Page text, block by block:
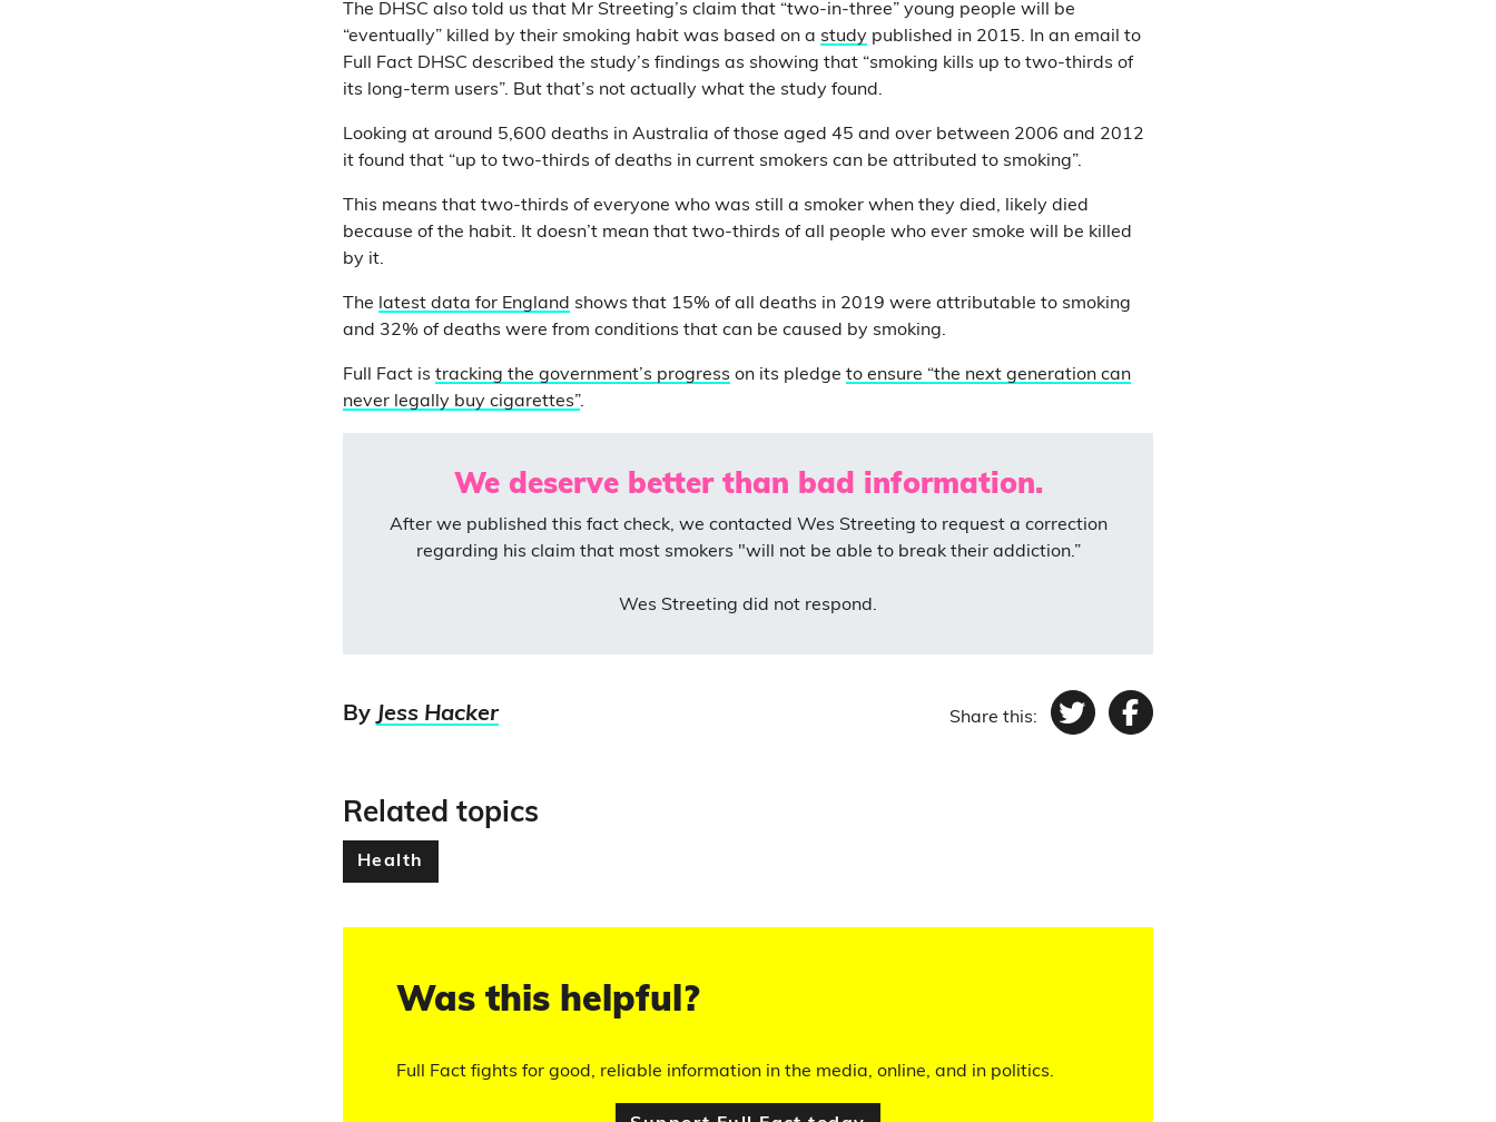
The DHSC also told us that Mr Streeting’s claim that “two-in-three” young people will be
“eventually” killed by their smoking habit was based on a study published in 2015. In an email to
Full Fact DHSC described the study’s findings as showing that “smoking kills up to two-thirds of
its long-term users”. But that’s not actually what the study found.
Looking at around 5,600 deaths in Australia of those aged 45 and over between 2006 and 2012
it found that “up to two-thirds of deaths in current smokers can be attributed to smoking”.
This means that two-thirds of everyone who was still a smoker when they died, likely died
because of the habit. It doesn’t mean that two-thirds of all people who ever smoke will be killed
by it.
The latest data for England shows that 15% of all deaths in 2019 were attributable to smoking
and 32% of deaths were from conditions that can be caused by smoking.
Full Fact is tracking the government’s progress on its pledge to ensure “the next generation can
never legally buy cigarettes”.
We deserve better than bad information.
After we published this fact check, we contacted Wes Streeting to request a correction
regarding his claim that most smokers "will not be able to break their addiction.”
Wes Streeting did not respond.
By Jess Hacker Share this: TwitterFacebook
Related topics
Health
Was this helpful?
Full Fact fights for good, reliable information in the media, online, and in politics.